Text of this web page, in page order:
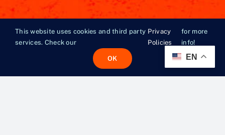
EN
This website uses cookies and third party
services. Check our
Privacy
Policies
for more
info!
OK